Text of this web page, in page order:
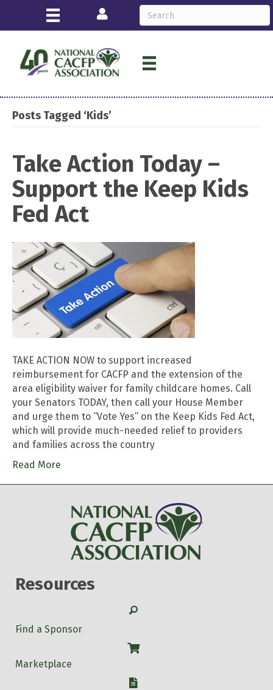
Login
Posts Tagged ‘Kids’
Take Action Today –
Support the Keep Kids
Fed Act
TAKE ACTION NOW to support increased
reimbursement for CACFP and the extension of the
area eligibility waiver for family childcare homes. Call
your Senators TODAY, then call your House Member
and urge them to “Vote Yes” on the Keep Kids Fed Act,
which will provide much-needed relief to providers
and families across the country
Read More
Resources
Search
Find a Sponsor
Shop
Marketplace
W-9